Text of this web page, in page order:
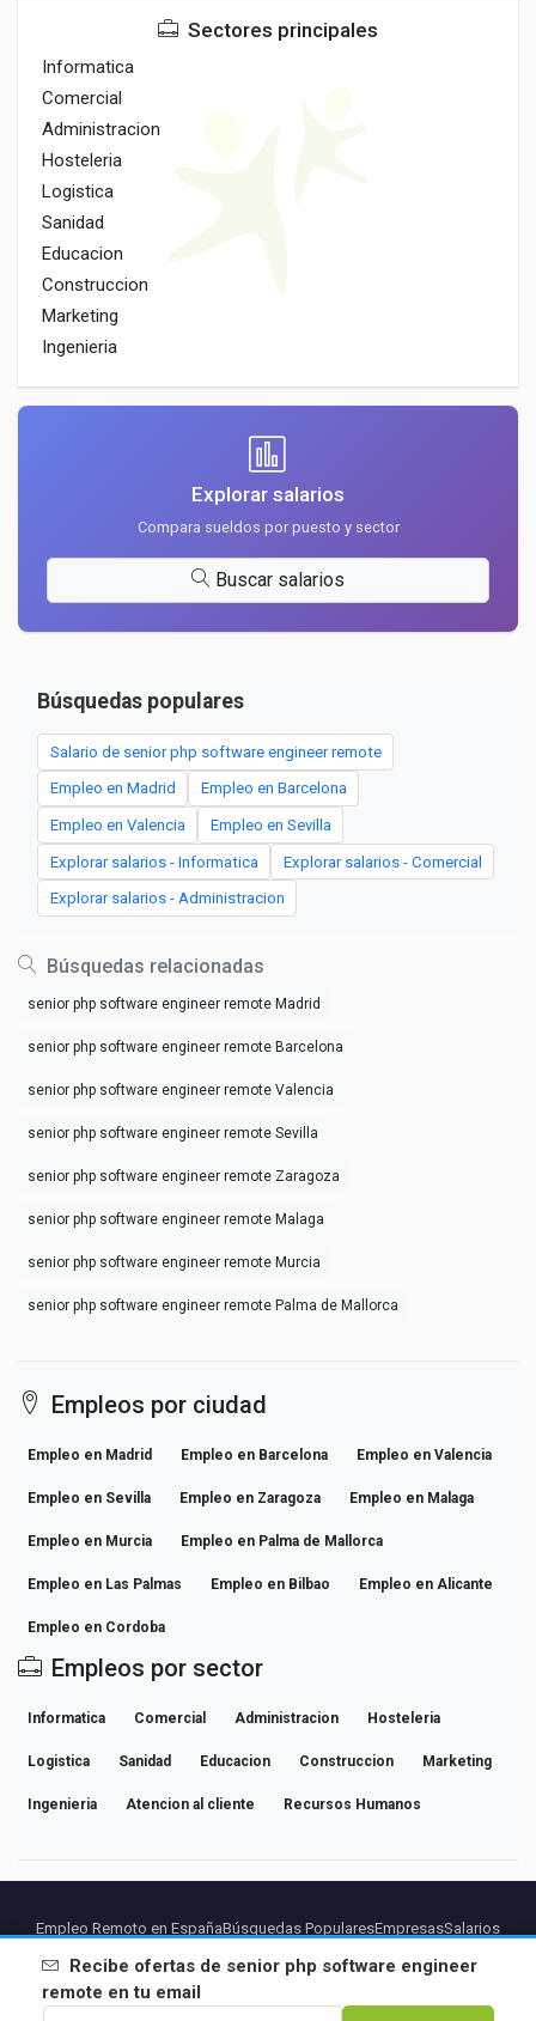
Sectores principales
Informatica
Comercial
Administracion
Hosteleria
Logistica
Sanidad
Educacion
Construccion
Marketing
Ingenieria
Explorar salarios
Compara sueldos por puesto y sector
Buscar salarios
Búsquedas populares
Salario de senior php software engineer remote
Empleo en Madrid Empleo en Barcelona
Empleo en Valencia Empleo en Sevilla
Explorar salarios - Informatica Explorar salarios - Comercial
Explorar salarios - Administracion
Búsquedas relacionadas
senior php software engineer remote Madrid
senior php software engineer remote Barcelona
senior php software engineer remote Valencia
senior php software engineer remote Sevilla
senior php software engineer remote Zaragoza
senior php software engineer remote Malaga
senior php software engineer remote Murcia
senior php software engineer remote Palma de Mallorca
Empleos por ciudad
Empleo en Madrid Empleo en Barcelona Empleo en Valencia
Empleo en Sevilla Empleo en Zaragoza Empleo en Malaga
Empleo en Murcia Empleo en Palma de Mallorca
Empleo en Las Palmas Empleo en Bilbao Empleo en Alicante
Empleo en Cordoba
Empleos por sector
Informatica Comercial Administracion Hosteleria
Logistica Sanidad Educacion Construccion Marketing
Ingenieria Atencion al cliente Recursos Humanos
Recibe ofertas de senior php software engineer
remote en tu email
Empleo Remoto en EspañaBúsquedas PopularesEmpresasSalarios
PartnersAviso legalPrivacidadTerminosCondiciones Premium